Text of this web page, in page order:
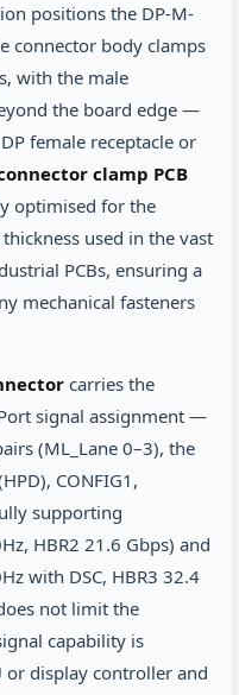
positions the DP-M-
connector body clamps
with the male
the board edge —
female receptacle or
clamp PCB
optimised for the
used in the vast
PCBs, ensuring a
mechanical fasteners
carries the
signal assignment —
(ML_Lane 0–3), the
CONFIG1,
supporting
HBR2 21.6 Gbps) and
with DSC, HBR3 32.4
not limit the
capability is
or display controller and